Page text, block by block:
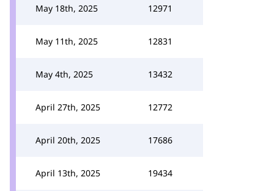
May 18th, 2025 12971
May 11th, 2025 12831
May 4th, 2025 13432
April 27th, 2025 12772
April 20th, 2025 17686
April 13th, 2025 19434